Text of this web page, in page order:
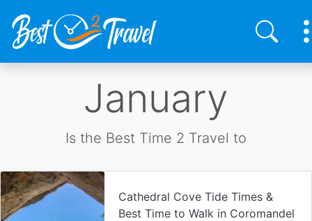
January
Is the Best Time 2 Travel to
Cathedral Cove Tide Times &
Best Time to Walk in Coromandel